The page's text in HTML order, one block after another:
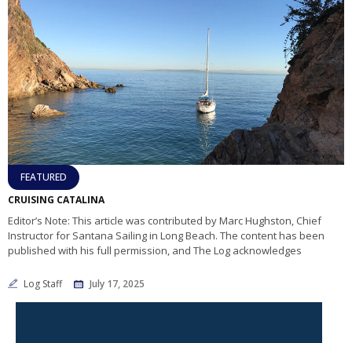
FEATURED
CRUISING CATALINA
Editor’s Note: This article was contributed by Marc Hughston, Chief
Instructor for Santana Sailing in Long Beach. The content has been
published with his full permission, and The Log acknowledges
Log Staff July 17, 2025